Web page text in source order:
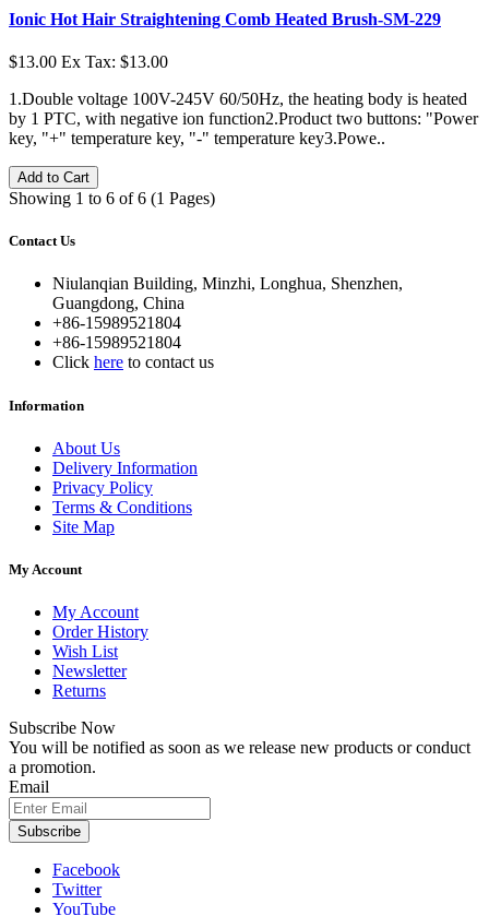
Ionic Hot Hair Straightening Comb Heated Brush-SM-229
$13.00 Ex Tax: $13.00
1.Double voltage 100V-245V 60/50Hz, the heating body is heated
by 1 PTC, with negative ion function2.Product two buttons: "Power
key, "+" temperature key, "-" temperature key3.Powe..
Add to Cart
Showing 1 to 6 of 6 (1 Pages)
Contact Us
Niulanqian Building, Minzhi, Longhua, Shenzhen,
Guangdong, China
+86-15989521804
+86-15989521804
Click here to contact us
Information
About Us
Delivery Information
Privacy Policy
Terms & Conditions
Site Map
My Account
My Account
Order History
Wish List
Newsletter
Returns
Subscribe Now
You will be notified as soon as we release new products or conduct
a promotion.
Email
Subscribe
Facebook
Twitter
YouTube